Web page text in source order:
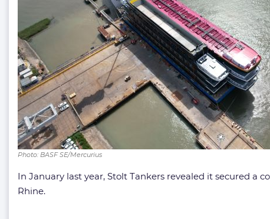
Photo: BASF SE/Mercurius
In January last year, Stolt Tankers revealed it secured
Rhine.